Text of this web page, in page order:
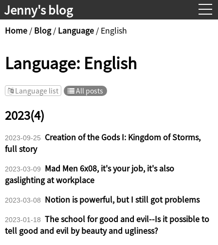
Jenny's blog
Contact
Home / Blog/ Language / English
Language: English
Language list All posts
2023(4)
2023-09-25
Creation of the Gods I: Kingdom of Storms,
full story
2023-03-09
Mad Men 6x08, it's your job, it's also
gaslighting at workplace
2023-03-08 Notion is powerful, but I still got problems
2023-01-18 The school for good and evil--Is it possible to
tell good and evil by beauty and ugliness?